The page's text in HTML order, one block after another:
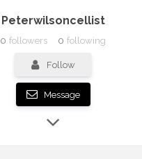
Peterwilsoncellist
0 followers 0 following
Follow
Message